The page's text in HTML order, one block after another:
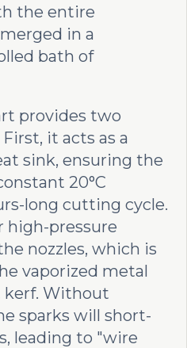
the entire
in a
bath of
provides two
it acts as a
sink, ensuring the
20°C
long cutting cycle.
high-pressure
nozzles, which is
vaporized metal
Without
sparks will short-
leading to "wire